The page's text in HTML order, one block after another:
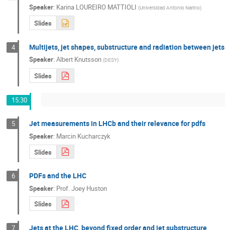
Speaker: Karina LOUREIRO MATTIOLI (Universidad Antonio Narino)
Slides
4 Multijets, jet shapes, substructure and radiation between jets
Speaker: Albert Knutsson (DESY)
Slides
15:30
5 Jet measurements in LHCb and their relevance for pdfs
Speaker: Marcin Kucharczyk
Slides
6 PDFs and the LHC
Speaker: Prof.Joey Huston
Slides
7 Jets at the LHC, beyond fixed order and jet substructure